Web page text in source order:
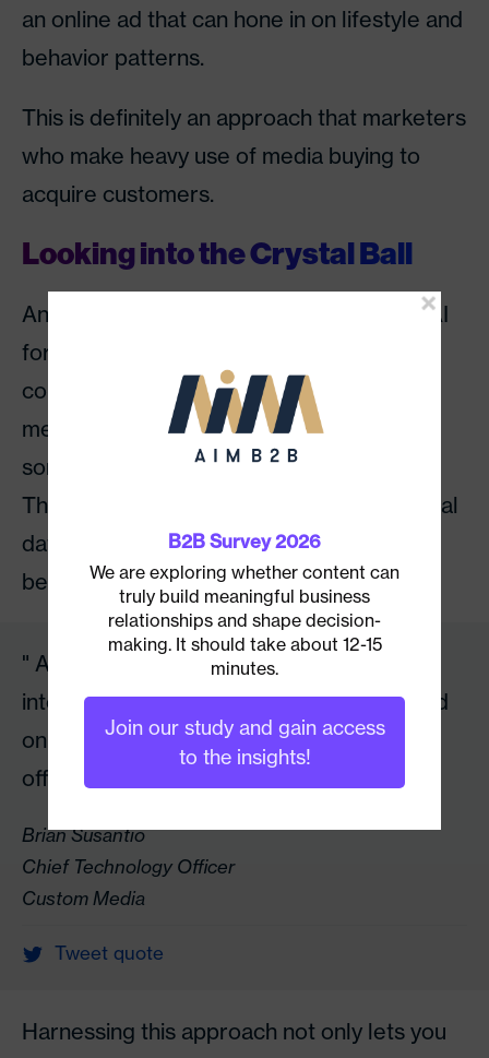
an online ad that can hone in on lifestyle and
behavior patterns.
This is definitely an approach that marketers
who make heavy use of media buying to
acquire customers.
Looking into the Crystal Ball
An even more advanced means of using AI
for digital marketing, which can be
combined with some of the approaches
mentioned above, is predictive analytics,
sometimes known as predictive modeling.
This is an approach that combines historical
data and test runs to predict the future
behavior of people.
As business leaders, it will be in our best
interest to make informed decisions based
on some of the best solutions that AI can
offer now.
Brian Susantio
Chief Technology Officer
Custom Media
Tweet quote
Harnessing this approach not only lets you
B2B Survey 2026
We are exploring whether content can
truly build meaningful business
relationships and shape decision-
making. It should take about 12-15
minutes.
Join our study and gain access
to the insights!